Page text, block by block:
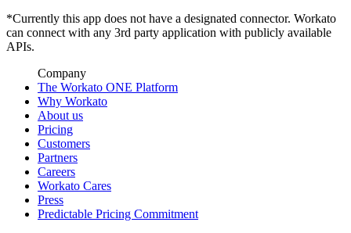
*Currently this app does not have a designated connector. Workato
can connect with any 3rd party application with publicly available
APIs.
Company
The Workato ONE Platform
Why Workato
About us
Pricing
Customers
Partners
Careers
Workato Cares
Press
Predictable Pricing Commitment